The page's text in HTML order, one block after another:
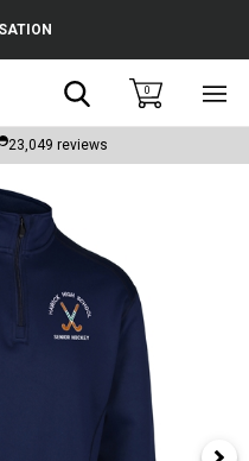
Search0
23,049 reviews